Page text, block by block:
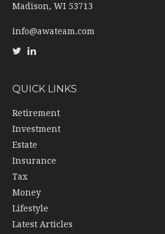
Madison, WI 53713
info@awateam.com
QUICK LINKS
Retirement
Investment
Estate
Insurance
Tax
Money
Lifestyle
Latest Articles